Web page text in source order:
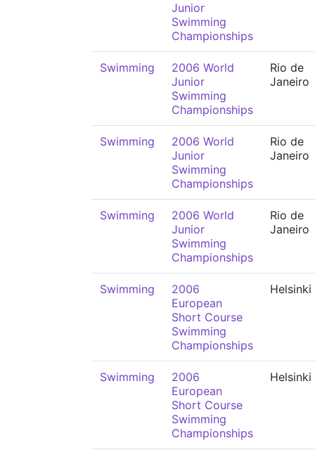
Junior
Swimming
Championships
Swimming
2006 World
Junior
Swimming
Championships
Rio de
Janeiro
Swimming
2006 World
Junior
Swimming
Championships
Rio de
Janeiro
Swimming
2006 World
Junior
Swimming
Championships
Rio de
Janeiro
Swimming
2006
European
Short Course
Swimming
Championships
Helsinki
Swimming
2006
European
Short Course
Swimming
Championships
Helsinki